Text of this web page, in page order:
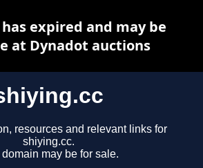
resources and relevant links for
shiying.cc.
may be for sale.
expired and may be
at Dynadot auctions